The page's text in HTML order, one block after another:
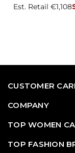
Est. Retail €1,108
CUSTOMER
COMPANY
TOP WOMEN
TOP FASHION